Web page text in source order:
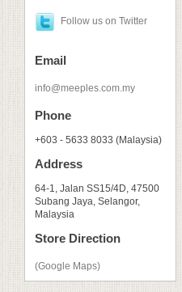
Follow us on Twitter
Email
info@meeples.com.my
Phone
+603 - 5633 8033 (Malaysia)
Address
64-1, Jalan SS15/4D, 47500
Subang Jaya, Selangor,
Malaysia
Store Direction
(Google Maps)